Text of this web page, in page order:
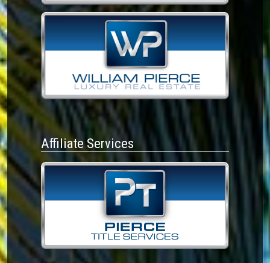
Affiliate Services